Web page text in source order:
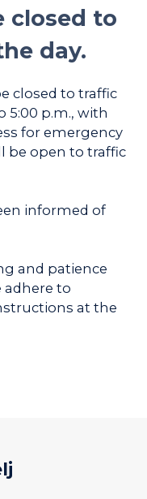
closed to
day.
closed to traffic
5:00 p.m., with
for emergency
be open to traffic
informed of
and patience
adhere to
at the